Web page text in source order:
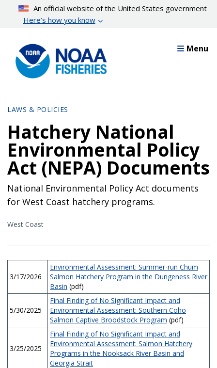
content
An official website of the United States government
Here’s how you know
Menu
LAWS & POLICIES
Hatchery National
Environmental Policy
Act (NEPA) Documents
National Environmental Policy Act documents
for West Coast hatchery programs.
West Coast
3/17/2026
Environmental Assessment: Summer-run Chum
Salmon Hatchery Program in the Dungeness River
Basin (pdf)
5/30/2025
Final Finding of No Significant Impact and
Environmental Assessment: Southern Coho
Salmon Captive Broodstock Program (pdf)
3/25/2025
Final Finding of No Significant Impact and
Environmental Assessment: Salmon Hatchery
Programs in the Nooksack River Basin and
Georgia Strait